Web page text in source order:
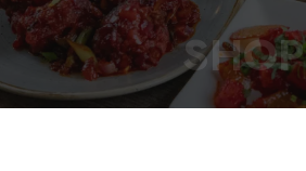
SHOP